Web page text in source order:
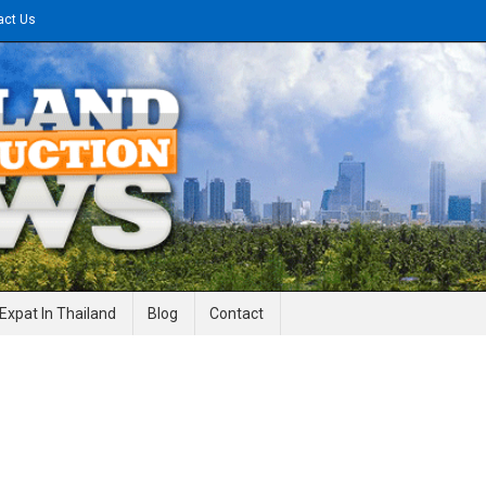
Us
News
Expat In Thailand Blog Contact